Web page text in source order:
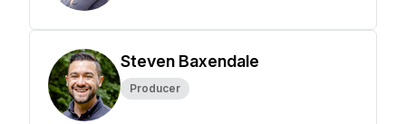
Steven Baxendale
Producer